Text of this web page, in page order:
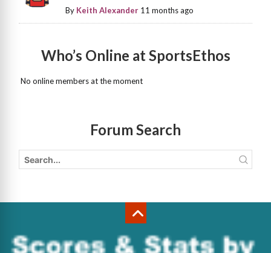
By Keith Alexander 11 months ago
Who’s Online at SportsEthos
No online members at the moment
Forum Search